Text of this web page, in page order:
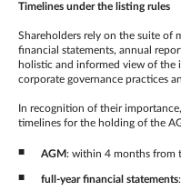
Timelines under the listing rules
Shareholders rely on the suite of
financial statements, annual
holistic and informed view of the
corporate governance practices
In recognition of their
timelines for the holding of the
AGM: within 4 months from
full-year financial statements